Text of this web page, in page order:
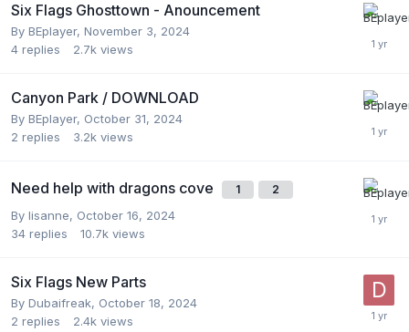
Six Flags Ghosttown - Anouncement
By BEplayer, November 3, 2024
4 replies 2.7k views
Canyon Park / DOWNLOAD
By BEplayer, October 31, 2024
2 replies 3.2k views
Need help with dragons cove 1 2
By lisanne, October 16, 2024
34 replies 10.7k views
Six Flags New Parts
By Dubaifreak, October 18, 2024
2 replies 2.4k views